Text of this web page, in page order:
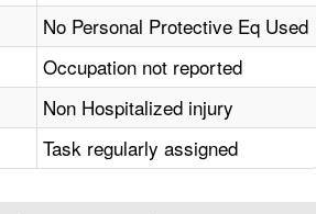
No Personal Protective Eq Used
Occupation not reported
Non Hospitalized injury
Task regularly assigned